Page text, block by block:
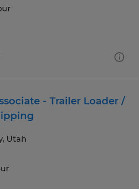
- Trailer Loader /
Utah